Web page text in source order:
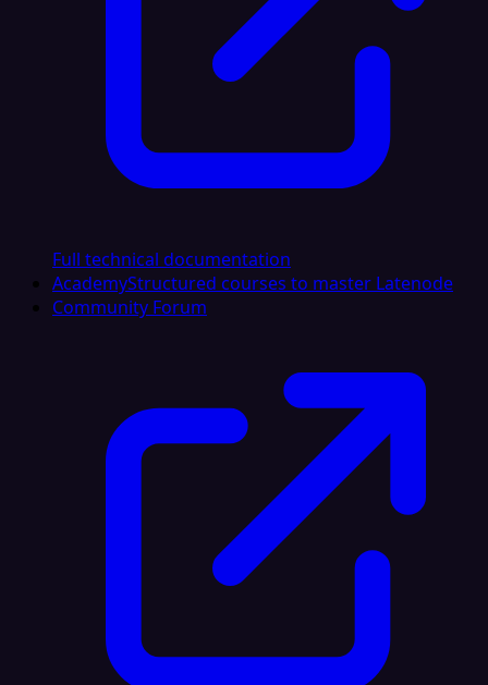
Full technical documentation
AcademyStructured courses to master Latenode
Community Forum